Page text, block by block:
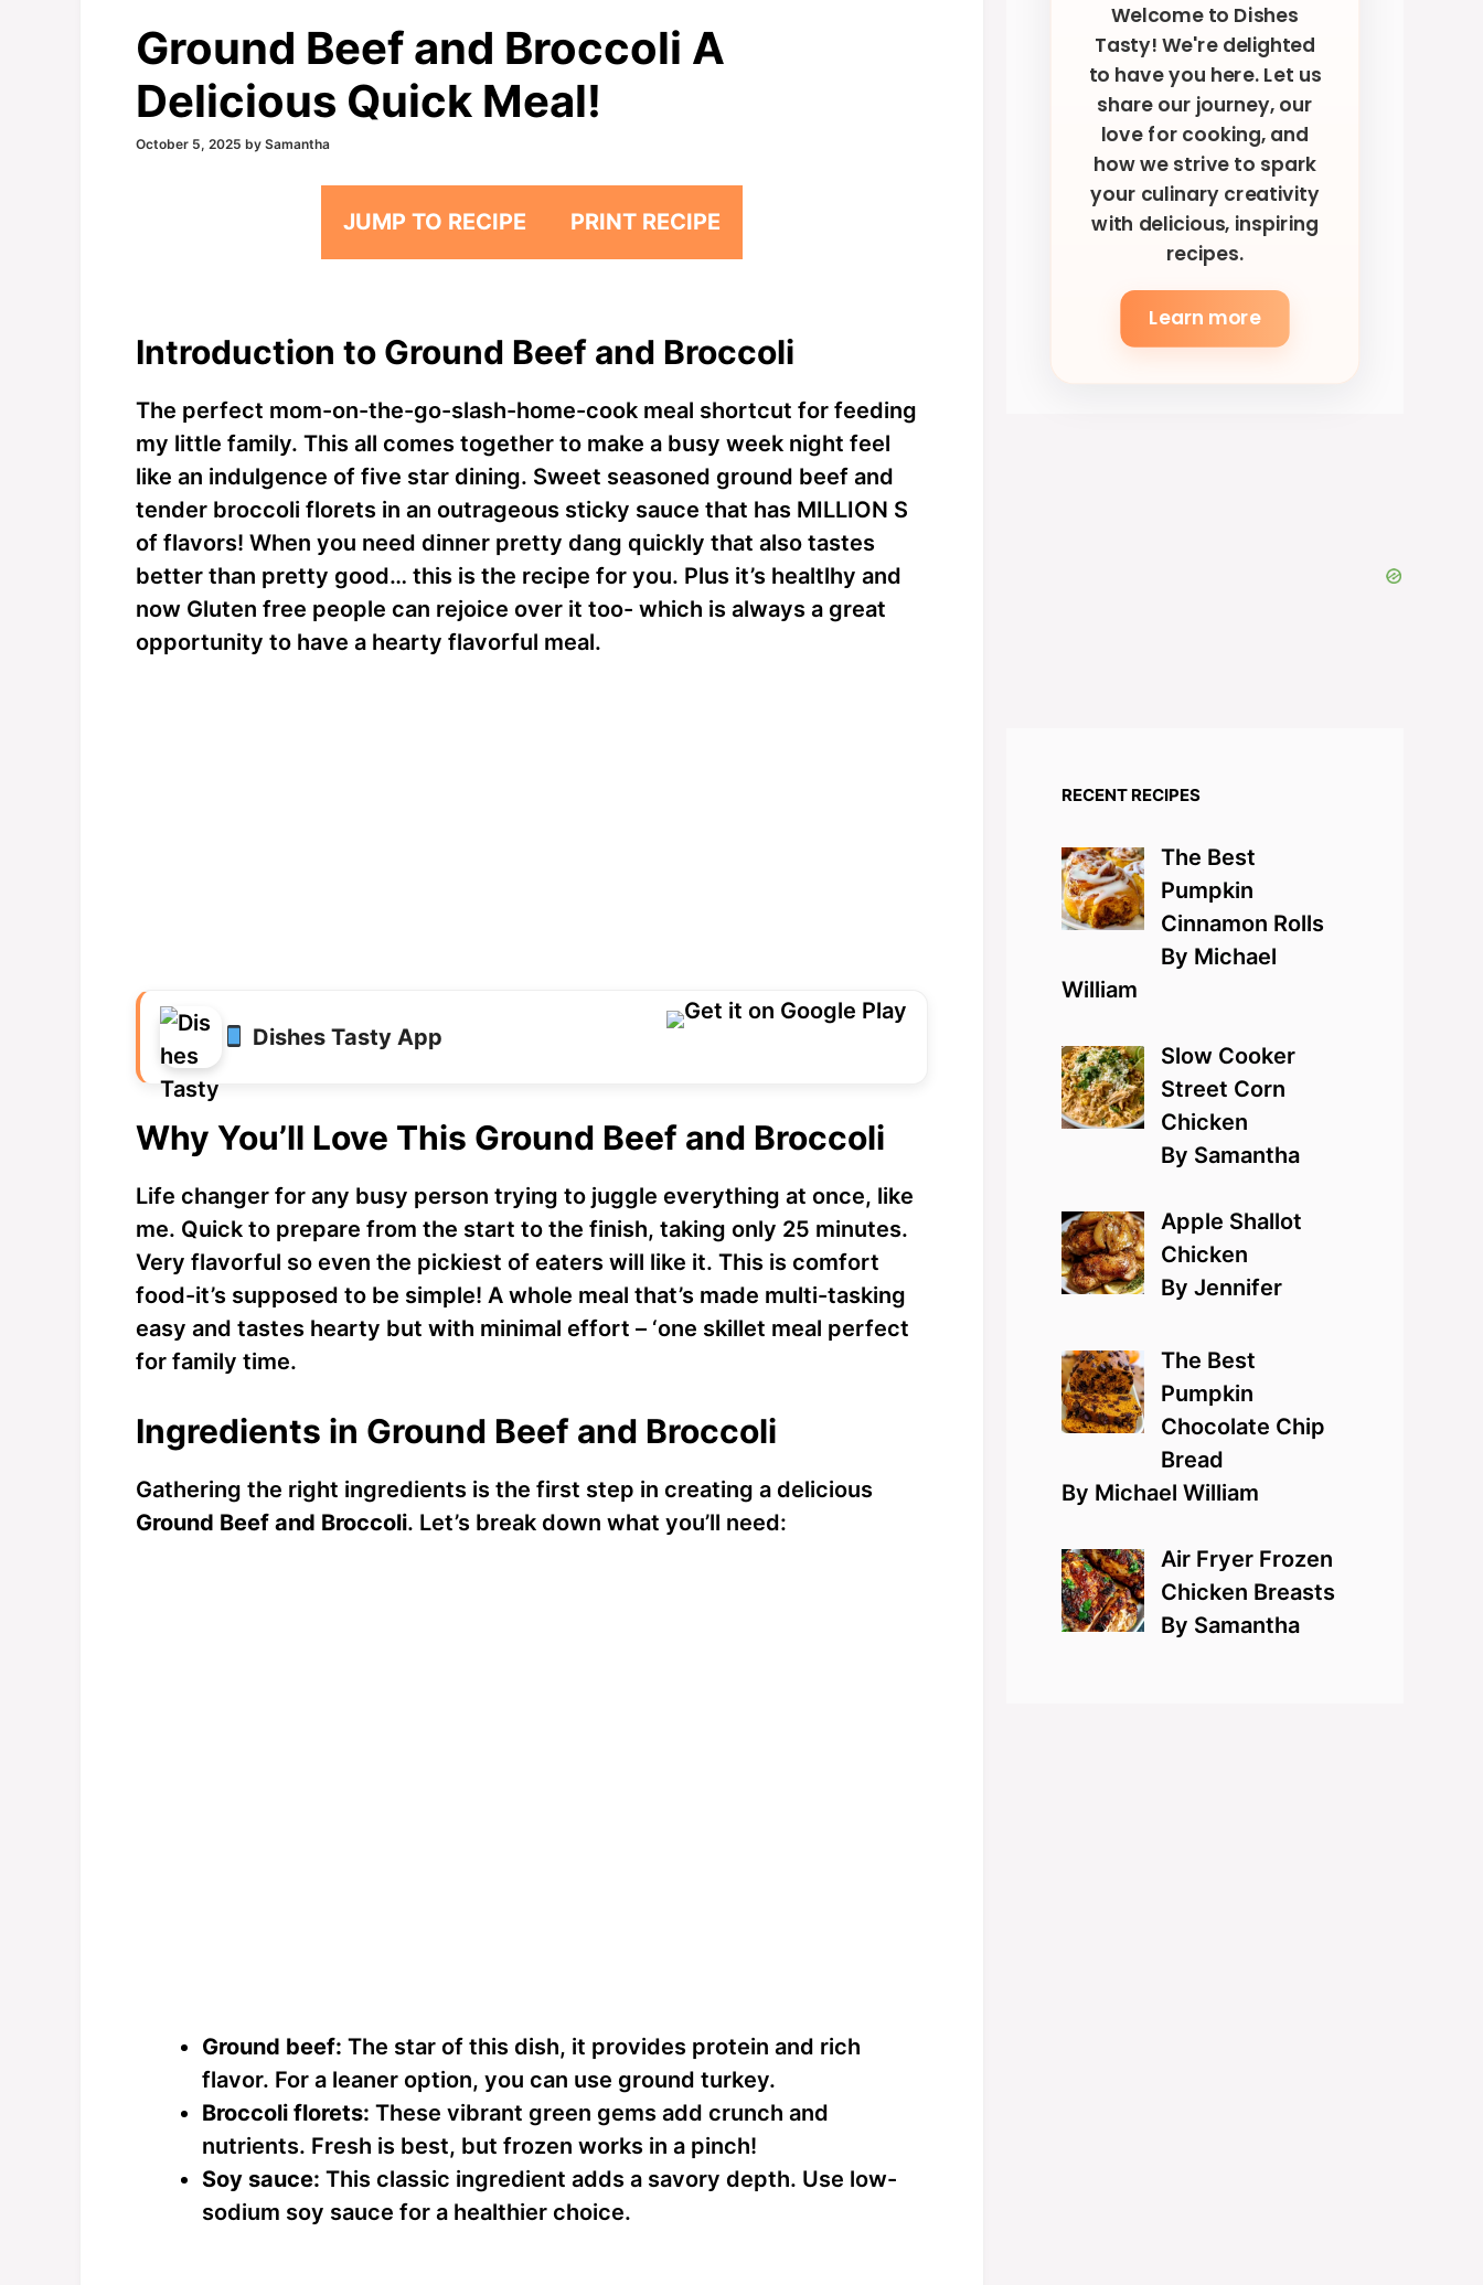
Ground Beef and Broccoli A
Delicious Quick Meal!
October 5, 2025 by Samantha
JUMP TO RECIPE PRINT RECIPE
Introduction to Ground Beef and Broccoli
The perfect mom-on-the-go-slash-home-cook meal shortcut for feeding
my little family. This all comes together to make a busy week night feel
like an indulgence of five star dining. Sweet seasoned ground beef and
tender broccoli florets in an outrageous sticky sauce that has MILLION S
of flavors! When you need dinner pretty dang quickly that also tastes
better than pretty good… this is the recipe for you. Plus it’s healtlhy and
now Gluten free people can rejoice over it too- which is always a great
opportunity to have a hearty flavorful meal.
Dishes Tasty App
Why You’ll Love This Ground Beef and Broccoli
Life changer for any busy person trying to juggle everything at once, like
me. Quick to prepare from the start to the finish, taking only 25 minutes.
Very flavorful so even the pickiest of eaters will like it. This is comfort
food-it’s supposed to be simple! A whole meal that’s made multi-tasking
easy and tastes hearty but with minimal effort – ‘one skillet meal perfect
for family time.
Ingredients in Ground Beef and Broccoli
Gathering the right ingredients is the first step in creating a delicious
Ground Beef and Broccoli. Let’s break down what you’ll need:
Ground beef: The star of this dish, it provides protein and rich
flavor. For a leaner option, you can use ground turkey.
Broccoli florets: These vibrant green gems add crunch and
nutrients. Fresh is best, but frozen works in a pinch!
Soy sauce: This classic ingredient adds a savory depth. Use low-
sodium soy sauce for a healthier choice.
Welcome to Dishes
Tasty! We're delighted
to have you here. Let us
share our journey, our
love for cooking, and
how we strive to spark
your culinary creativity
with delicious, inspiring
recipes.
Learn more
RECENT RECIPES
The Best
Pumpkin
Cinnamon Rolls
By Michael
William
Slow Cooker
Street Corn
Chicken
By Samantha
Apple Shallot
Chicken
By Jennifer
The Best
Pumpkin
Chocolate Chip
Bread
By Michael William
Air Fryer Frozen
Chicken Breasts
By Samantha